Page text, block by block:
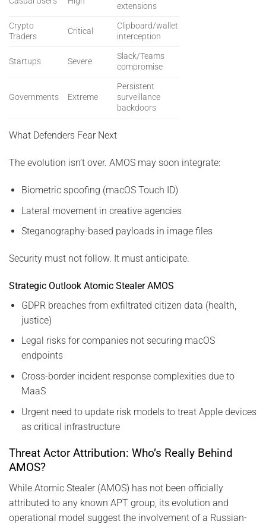
extensions
Crypto
Traders
Critical
Clipboard/wallet
interception
Startups Severe
Slack/Teams
compromise
Governments Extreme
Persistent
surveillance
backdoors
What Defenders Fear Next
The evolution isn’t over. AMOS may soon integrate:
Biometric spoofing (macOS Touch ID)
Lateral movement in creative agencies
Steganography-based payloads in image files
Security must not follow. It must anticipate.
Strategic Outlook Atomic Stealer AMOS
GDPR breaches from exfiltrated citizen data (health,
justice)
Legal risks for companies not securing macOS
endpoints
Cross-border incident response complexities due to
MaaS
Urgent need to update risk models to treat Apple devices
as critical infrastructure
Threat Actor Attribution: Who’s Really Behind
AMOS?
While Atomic Stealer (AMOS) has not been officially
attributed to any known APT group, its evolution and
operational model suggest the involvement of a Russian-